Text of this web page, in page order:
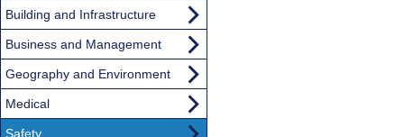
Building and Infrastructure
Business and Management
Geography and Environment
Medical
Safety